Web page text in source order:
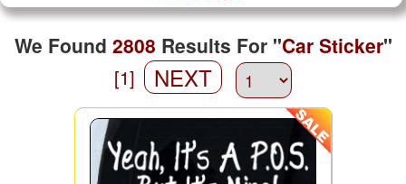
We Found 2808 Results For "Car Sticker"
[1] NEXT